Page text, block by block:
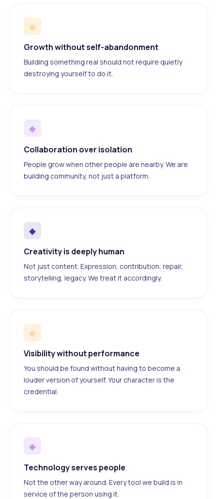
◆
Growth without self-abandonment
Building something real should not require quietly
destroying yourself to do it.
◆
Collaboration over isolation
People grow when other people are nearby. We are
building community, not just a platform.
◆
Creativity is deeply human
Not just content. Expression, contribution, repair,
storytelling, legacy. We treat it accordingly.
◆
Visibility without performance
You should be found without having to become a
louder version of yourself. Your character is the
credential.
◆
Technology serves people
Not the other way around. Every tool we build is in
service of the person using it.